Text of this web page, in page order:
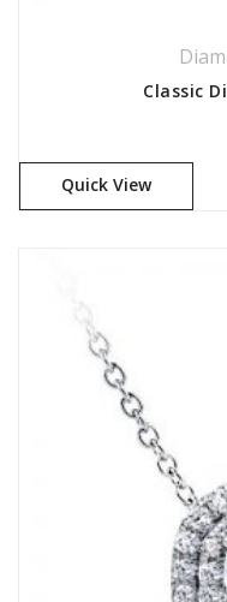
Quick View